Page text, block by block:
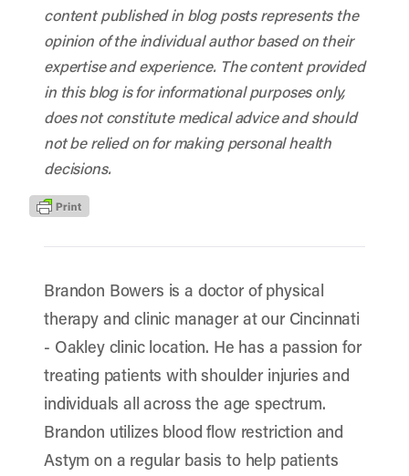
content published in blog posts represents the
opinion of the individual author based on their
expertise and experience. The content provided
in this blog is for informational purposes only,
does not constitute medical advice and should
not be relied on for making personal health
decisions.
Brandon Bowers is a doctor of physical
therapy and clinic manager at our Cincinnati
- Oakley clinic location. He has a passion for
treating patients with shoulder injuries and
individuals all across the age spectrum.
Brandon utilizes blood flow restriction and
Astym on a regular basis to help patients